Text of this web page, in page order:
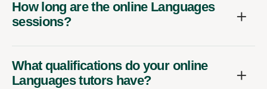
How long are the online Languages
sessions?
What qualifications do your online
Languages tutors have?